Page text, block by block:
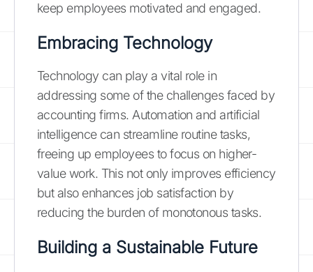
keep employees motivated and engaged.
Embracing Technology
Technology can play a vital role in
addressing some of the challenges faced by
accounting firms. Automation and artificial
intelligence can streamline routine tasks,
freeing up employees to focus on higher-
value work. This not only improves efficiency
but also enhances job satisfaction by
reducing the burden of monotonous tasks.
Building a Sustainable Future